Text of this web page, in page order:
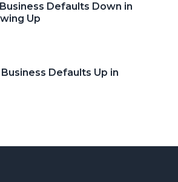
Defaults Down in
Up
Defaults Up in